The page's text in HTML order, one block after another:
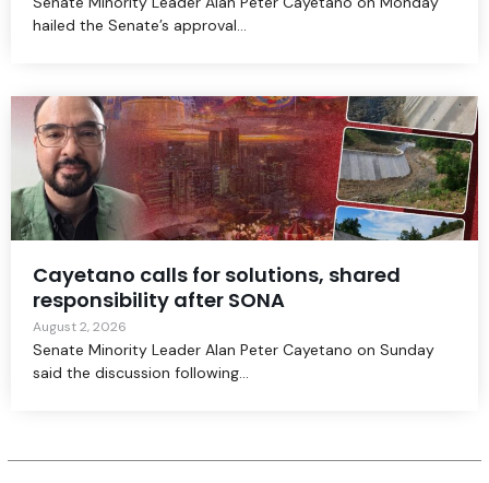
hailed the Senate’s approval...
Cayetano calls for solutions, shared
responsibility after SONA
August 2, 2026
Senate Minority Leader Alan Peter Cayetano on Sunday
said the discussion following...